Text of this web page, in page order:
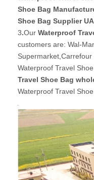
Shoe Bag
Shoe Bag Supplier
3.Our Waterproof
customers are: Wal-
Waterproof Travel
Travel Shoe Bag
Waterproof Travel